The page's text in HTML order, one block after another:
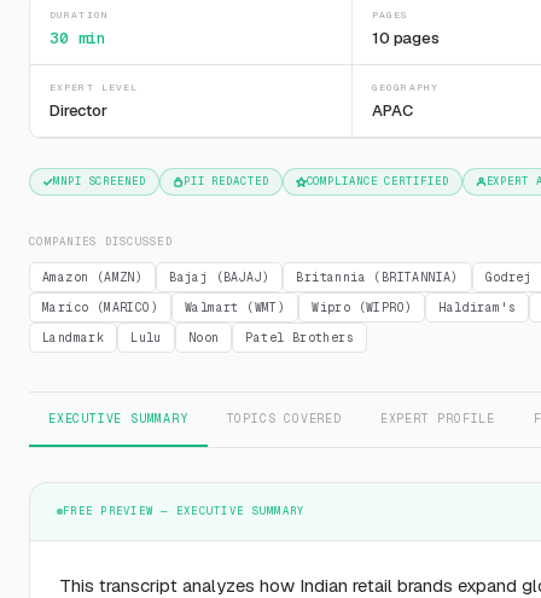
DURATION
30 min
PAGES
10 pages
EXPERT LEVEL
Director
GEOGRAPHY
APAC
MNPI SCREENED PII REDACTED COMPLIANCE CERTIFIED EXPERT
COMPANIES DISCUSSED
Amazon (AMZN) Bajaj (BAJAJ) Britannia (BRITANNIA)
Godrej
Marico (MARICO)
Walmart (WMT) Wipro (WIPRO)
Haldiram's
Landmark
Lulu Noon Patel Brothers
EXECUTIVE SUMMARY TOPICS COVERED EXPERT PROFILE
FREE PREVIEW — EXECUTIVE SUMMARY
This transcript analyzes how Indian retail brands expand